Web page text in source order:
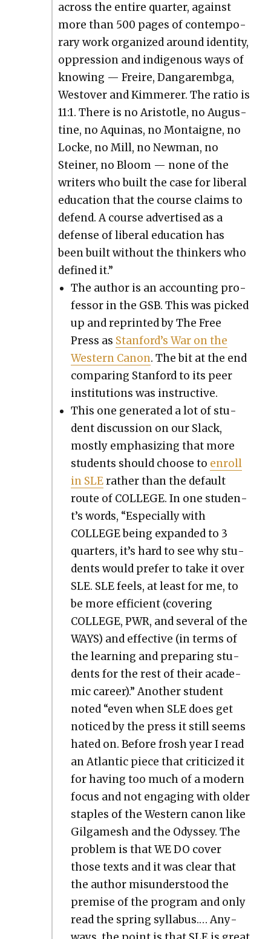
across the entire quar­ter, against
more than 500 pages of con­tem­po­
rary work orga­nized around iden­ti­ty,
oppres­sion and indige­nous ways of
know­ing — Freire, Dan­garem­b­ga,
West­over and Kim­mer­er. The ratio is
11:1. There is no Aris­to­tle, no Augus­
tine, no Aquinas, no Mon­taigne, no
Locke, no Mill, no New­man, no
Stein­er, no Bloom — none of the
writ­ers who built the case for lib­er­al
edu­ca­tion that the course claims to
defend. A course adver­tised as a
defense of lib­er­al edu­ca­tion has
been built with­out the thinkers who
defined it.”
The author is an account­ing pro­
fes­sor in the GSB. This was picked
up and reprint­ed by The Free
Press as Stan­ford’s War on the
West­ern Canon. The bit at the end
com­par­ing Stan­ford to its peer
insti­tu­tions was instruc­tive.
This one gen­er­at­ed a lot of stu­
dent dis­cus­sion on our Slack,
most­ly empha­siz­ing that more
stu­dents should choose to enroll
in SLErather than the default
route of COLLEGE. In one stu­den­
t’s words, “Espe­cial­ly with
COLLEGE being expand­ed to 3
quar­ters, it’s hard to see why stu­
dents would pre­fer to take it over
SLE. SLE feels, at least for me, to
be more effi­cient (cov­er­ing
COLLEGE, PWR, and sev­er­al of the
WAYS) and effec­tive (in terms of
the learn­ing and prepar­ing stu­
dents for the rest of their aca­d­e­
m­ic career).” Anoth­er stu­dent
not­ed “even when SLE does get
noticed by the press it still seems
hat­ed on. Before frosh year I read
an Atlantic piece that crit­i­cized it
for hav­ing too much of a mod­ern
focus and not engag­ing with old­er
sta­ples of the West­ern canon like
Gil­gamesh and the Odyssey. The
prob­lem is that WE DO cov­er
those texts and it was clear that
the author mis­un­der­stood the
premise of the pro­gram and only
read the spring syl­labus.… Any­